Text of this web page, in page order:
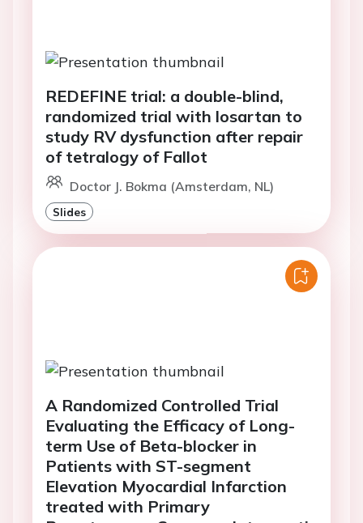
REDEFINE trial: a double-blind,
randomized trial with losartan to
study RV dysfunction after repair
of tetralogy of Fallot
Doctor J. Bokma (Amsterdam, NL)
Slides
A Randomized Controlled Trial
Evaluating the Efficacy of Long-
term Use of Beta-blocker in
Patients with ST-segment
Elevation Myocardial Infarction
treated with Primary